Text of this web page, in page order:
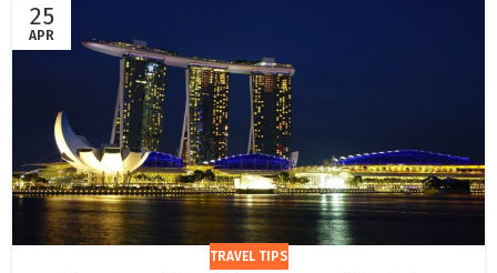
25
APR
TRAVEL TIPS